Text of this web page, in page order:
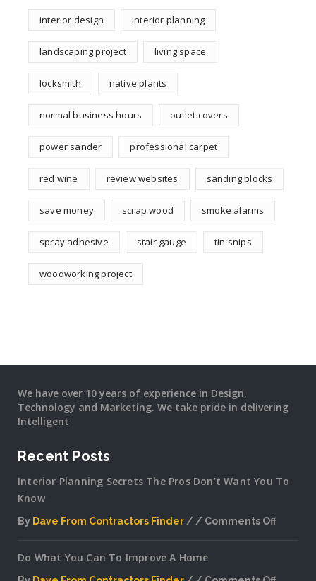
interior design interior planning
landscaping project living space
locksmith native plants
normal business hours outlet covers
power sander professional carpet
red wine review websites sanding blocks
save money scrap wood smoke alarms
spray adhesive stair gauge tin snips
woodworking project
We have over 10 years of experience in Design,
Technology and Marketing. We take pride in delivering
Intelligent
Recent Posts
Interior Planning Secrets The Pros Don’t Want You To
Know
By Dave From Contractors Finder
Comments Off
Secrets
Do What You Can To Improve A Home